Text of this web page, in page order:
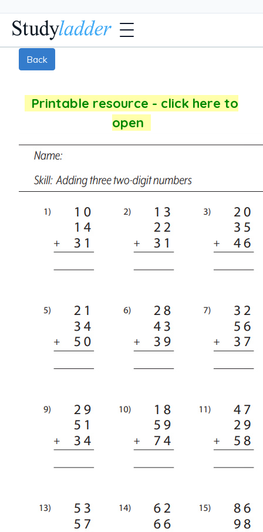
Back
Printable resource - click here to
open